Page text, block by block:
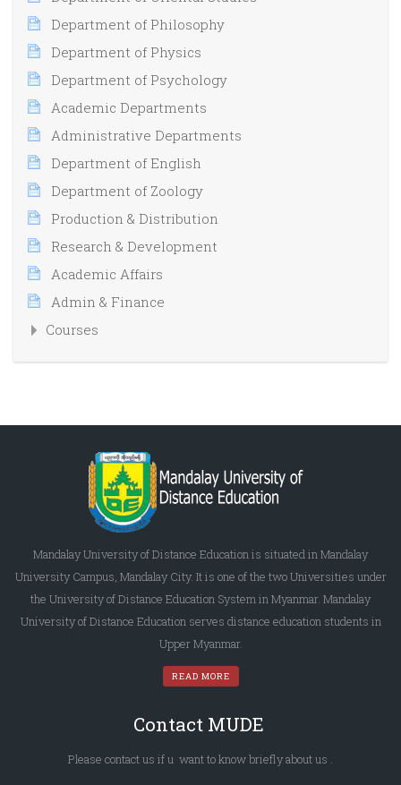
Department of Philosophy
Department of Physics
Department of Psychology
Academic Departments
Administrative Departments
Department of English
Department of Zoology
Production & Distribution
Research & Development
Academic Affairs
Admin & Finance
Courses
Mandalay University of Distance Education is situated in Mandalay
University Campus, Mandalay City. It is one of the two Universities under
the University of Distance Education System in Myanmar. Mandalay
University of Distance Education serves distance education students in
Upper Myanmar.
READ MORE
Contact MUDE
Please contact us if u want to know brieflyabout us